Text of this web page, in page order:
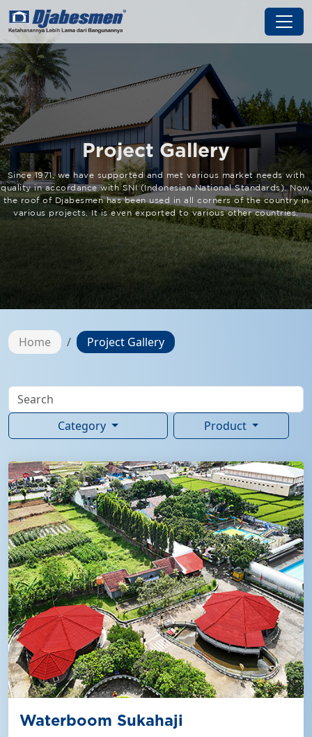
Project Gallery
Since 1971, we have supported and met various market needs with
quality in accordance with SNI (Indonesian National Standards). Now,
the roof of Djabesmen has been used in all corners of the country in
various projects. It is even exported to various other countries.
Home Project Gallery
Category Product
Waterboom Sukahaji